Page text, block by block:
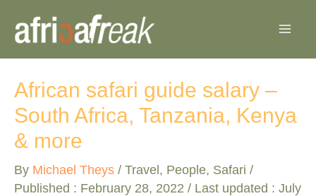
African safari guide salary –
South Africa, Tanzania, Kenya
& more
By Michael Theys / Travel , People, Safari /
Published : February 28, 2022 / Last updated : July